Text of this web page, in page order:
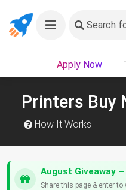
Search
Apply Now
Printers Buy
How It Works
August Giveaway
Share this page & enter